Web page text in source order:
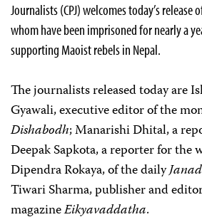
Journalists (CPJ) welcomes today’s
whom have been imprisoned for nearly a
supporting Maoist rebels in Nepal.
The journalists released today are
Gyawali, executive editor of the
Dishabodh; Manarishi Dhital, a
Deepak Sapkota, a reporter for the
Dipendra Rokaya, of the daily
Tiwari Sharma, publisher and
magazineEikyavaddatha.